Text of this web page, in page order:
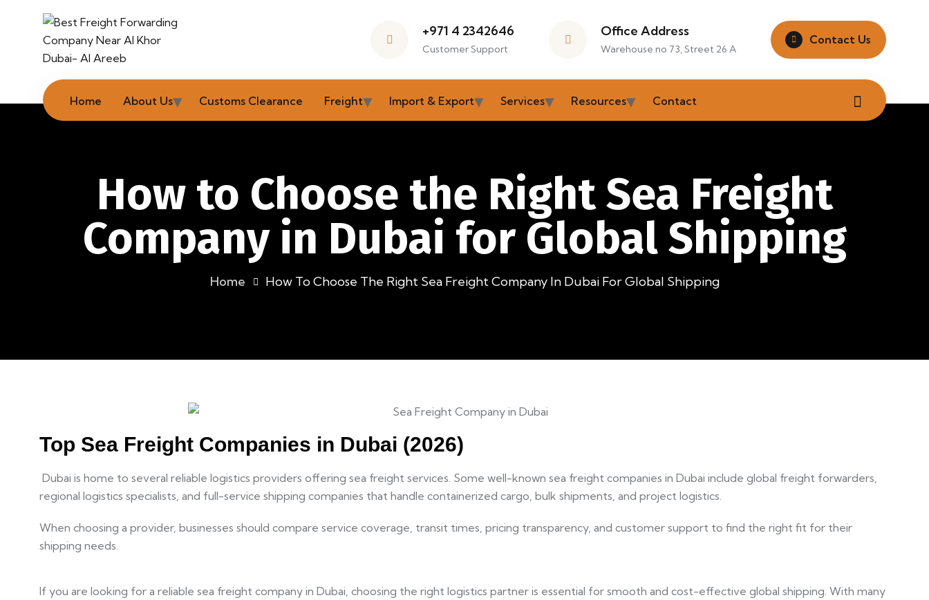
+971 4 2342646
Customer Support
Office Address
Warehouse no 73, Street 26 A
Contact Us
Home About Us Customs Clearance Freight Import & Export Services Resources Contact
How to Choose the Right Sea Freight
Company in Dubai for Global Shipping
Home How To Choose The Right Sea Freight Company In Dubai For Global Shipping
Top Sea Freight Companies in Dubai (2026)
Dubai is home to several reliable logistics providers offering sea freight services. Some well-known sea freight companies in Dubai include global freight forwarders,
regional logistics specialists, and full-service shipping companies that handle containerized cargo, bulk shipments, and project logistics.
When choosing a provider, businesses should compare service coverage, transit times, pricing transparency, and customer support to find the right fit for their
shipping needs.
If you are looking for a reliable sea freight company in Dubai, choosing the right logistics partner is essential for smooth and cost-effective global shipping. With many